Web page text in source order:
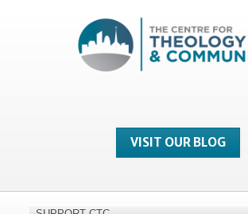
VISIT OUR BLOG